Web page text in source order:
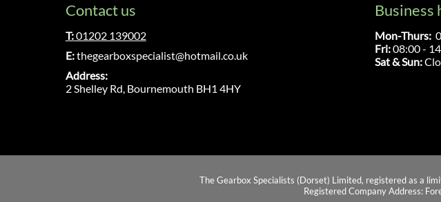
Contact us
T:01202 139002
E:thegearboxspecialist@hotmail.co.uk
Address:
2 Shelley Rd, Bournemouth BH1 4HY
Business
Mon-Thurs:
Fri:08:00 -
Sat & Sun:
The Gearbox Specialists (Dorset) Limited, registered as a
Registered Company Address: